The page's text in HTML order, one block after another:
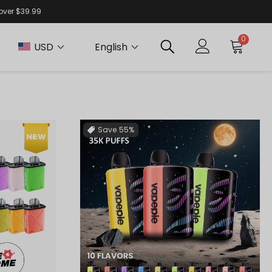
$39.99
USD English
0
Save 55%